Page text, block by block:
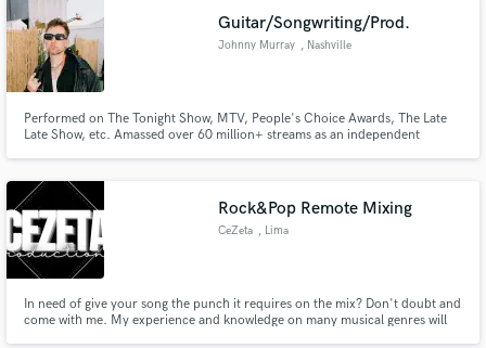
Guitar/Songwriting/Prod.
Johnny Murray , Nashville
Performed on The Tonight Show, MTV, People's Choice Awards, The Late
Late Show, etc. Amassed over 60 million+ streams as an independent
Face, Bulleit Bourbon, etc.
Rock&Pop Remote Mixing
CeZeta , Lima
In need of give your song the punch it requires on the mix? Don't doubt and
come with me. My experience and knowledge on many musical genres will